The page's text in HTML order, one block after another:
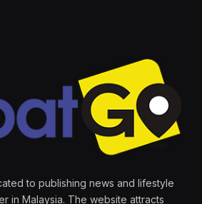
to publishing news and lifestyle
in Malaysia. The website attracts